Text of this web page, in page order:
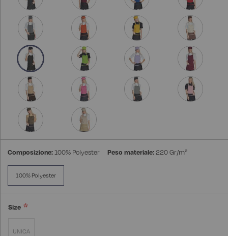
Composizione:100% Polyester Peso materiale:220 Gr/m²
100% Polyester
Size
UNICA